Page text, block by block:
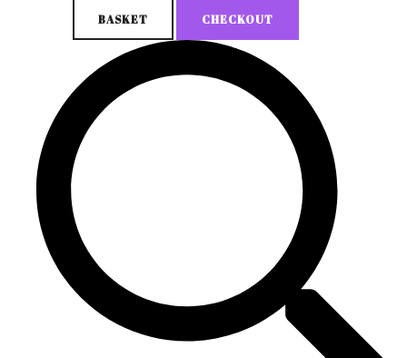
BASKET CHECKOUT